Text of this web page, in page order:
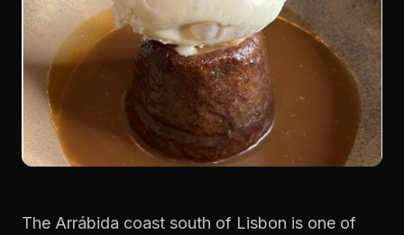
The Arrábida coast south of Lisbon is one of